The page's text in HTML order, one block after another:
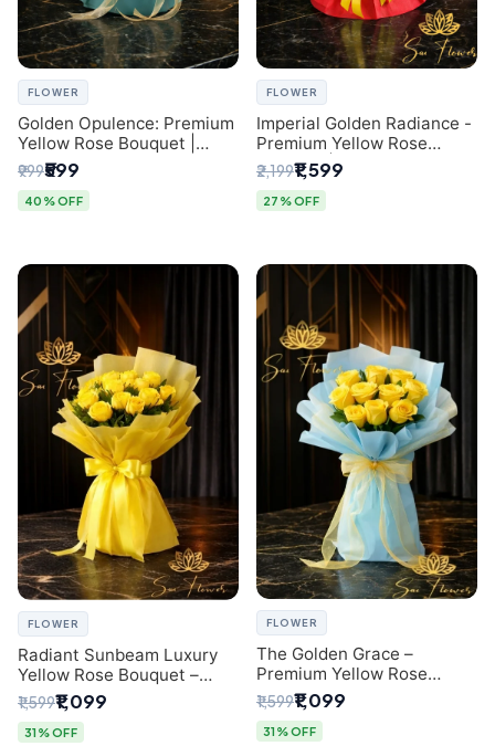
FLOWER
Golden Opulence: Premium
Yellow Rose Bouquet |
Delhi Florist Delivery
₹999₹599
40% OFF
FLOWER
Imperial Golden Radiance -
Premium Yellow Rose
Bouquet | Same-Day Delhi
Delivery
₹2,199₹1,599
27% OFF
FLOWER
Radiant Sunbeam Luxury
Yellow Rose Bouquet –
Fresh Flower Delivery Delhi
₹1,599₹1,099
31% OFF
FLOWER
The Golden Grace –
Premium Yellow Rose
Bouquet with Blue
Wrapping | Same-Day Delhi
Delivery | Sai Flower
₹1,599₹1,099
31% OFF